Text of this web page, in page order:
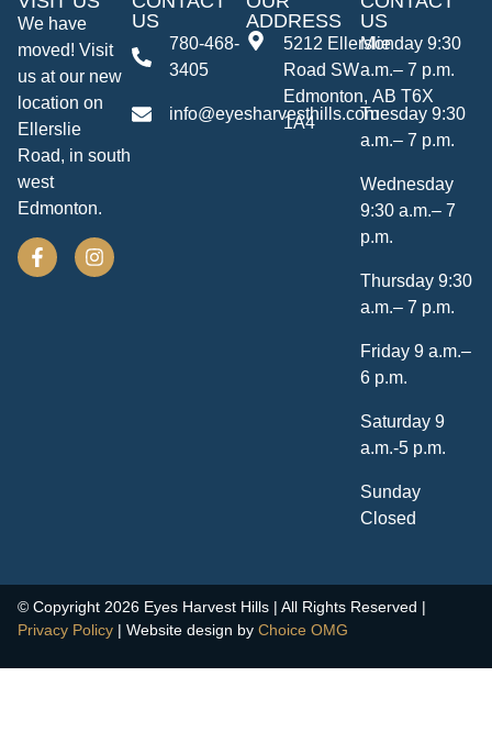
We have
moved! Visit
us at our new
location on
Ellerslie
Road, in south
west
Edmonton.
US
780-468-
3405
info@eyesharvesthills.com
ADDRESS
5212 Ellerslie
Road SW
Edmonton, AB T6X
1A4
US
Monday 9:30
a.m.– 7 p.m.
Tuesday 9:30
a.m.– 7 p.m.
Wednesday
9:30 a.m.– 7
p.m.
Thursday 9:30
a.m.– 7 p.m.
Friday 9 a.m.–
6 p.m.
Saturday 9
a.m.-5 p.m.
Sunday
Closed
© Copyright 2026 Eyes Harvest Hills | All Rights Reserved |
Privacy Policy | Website design by Choice OMG